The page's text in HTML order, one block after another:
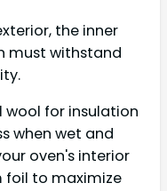
the inner
must withstand
wool for insulation
when wet and
oven's interior
to maximize